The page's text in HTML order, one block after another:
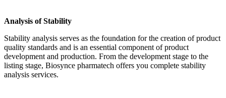
Analysis of Stability
Stability analysis serves as the foundation for the creation of product
quality standards and is an essential component of product
development and production. From the development stage to the
listing stage, Biosynce pharmatech offers you complete stability
analysis services.